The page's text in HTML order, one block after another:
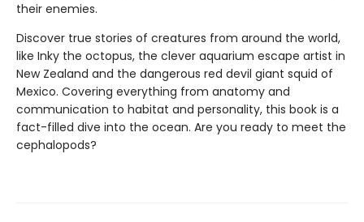
their enemies.
Discover true stories of creatures from around the world,
like Inky the octopus, the clever aquarium escape artist in
New Zealand and the dangerous red devil giant squid of
Mexico. Covering everything from anatomy and
communication to habitat and personality, this book is a
fact-filled dive into the ocean. Are you ready to meet the
cephalopods?